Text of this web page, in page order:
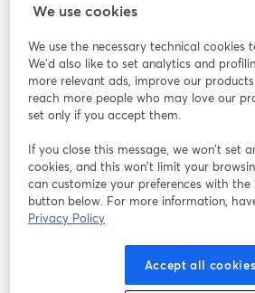
Rejoignez-nous
Webinaire Facebook
YouTube
ouvre un nouvel onglet
Instagram
Conditions d'utilisation
ouvre un nouvel onglet
Conditions
Politique de confidentialité
We use cookies
We use the necessary technical cookies
We'd also like to set analytics and
more relevant ads, improve our
reach more people who may love our
set only if you accept them.
If you close this message, we won’t set
cookies, and this won’t limit your
can customize your preferences with the
button below. For more information,
Privacy Policy
Accept all cookies